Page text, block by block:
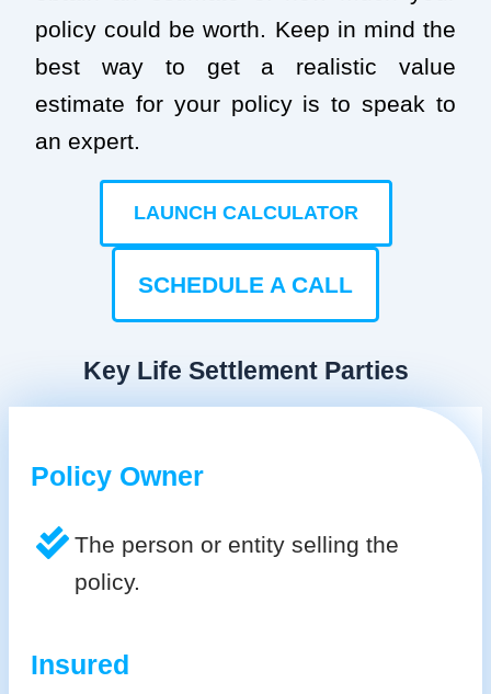
policy could be worth. Keep in mind the
best way to get a realistic value
estimate for your policy is to speak to
an expert.
LAUNCH CALCULATOR
SCHEDULE A CALL
Key Life Settlement Parties
Policy Owner
The person or entity selling the
policy.
Insured